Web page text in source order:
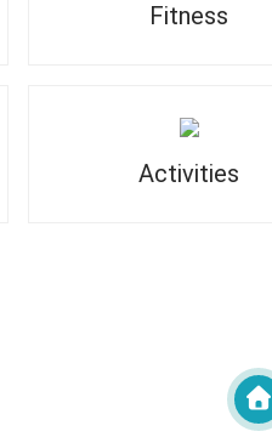
Fitness
Activities